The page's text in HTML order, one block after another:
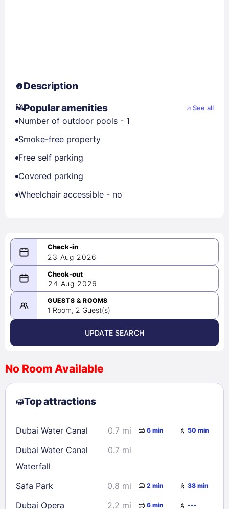
Description
Popular amenities
See all
Number of outdoor pools - 1
Smoke-free property
Free self parking
Covered parking
Wheelchair accessible - no
23 Aug 2026
08/23/2026
-
08/24/2026
August 2026 >
2
3 4 5 6 7
8
9
10 11 12 13
23
24 25 26 28
29
30
31
Check availability
24 Aug 2026
GUESTS & ROOMS
1 Room, 2 Guest(s)
UPDATE SEARCH
No Room Available
Top attractions
Dubai Water Canal 0.7 mi 6 min 50 min
Dubai Water Canal
Waterfall
0.7 mi
Safa Park 0.8 mi 2 min 38 min
Dubai Opera 2.2 mi 6 min ---